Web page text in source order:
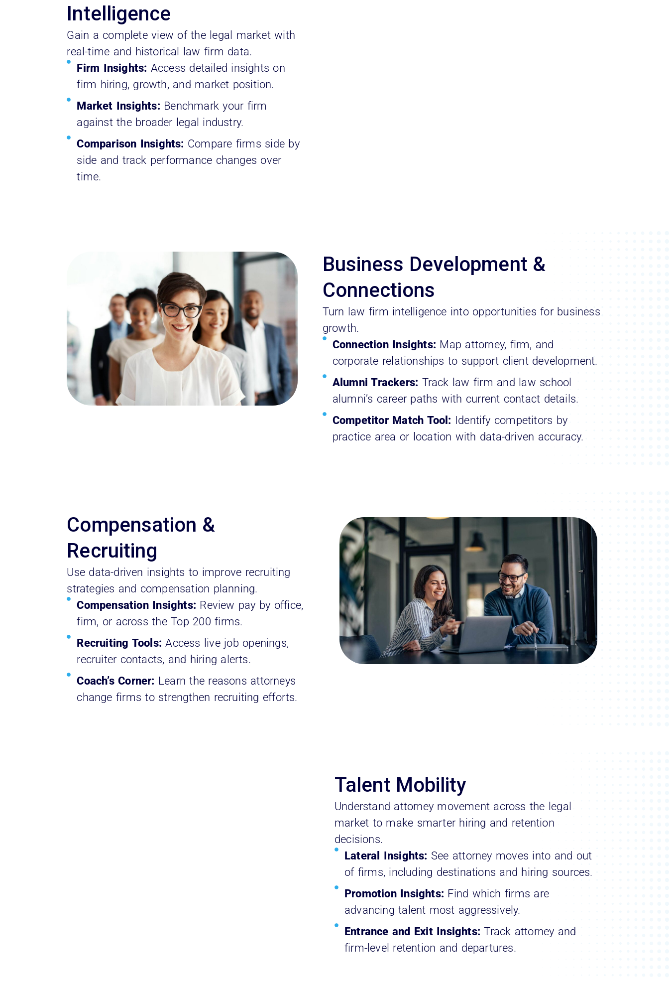
Intelligence
Gain a complete view of the legal market with
real-time and historical law firm data.
Firm Insights: Access detailed insights on
firm hiring, growth, and market position.
Market Insights: Benchmark your firm
against the broader legal industry.
Comparison Insights: Compare firms side by
side and track performance changes over
time.
Business Development &
Connections
Turn law firm intelligence into opportunities for business
growth.
Connection Insights: Map attorney, firm, and
corporate relationships to support client development.
Alumni Trackers: Track law firm and law school
alumni’s career paths with current contact details.
Competitor Match Tool: Identify competitors by
practice area or location with data-driven accuracy.
Compensation &
Recruiting
Use data-driven insights to improve recruiting
strategies and compensation planning.
Compensation Insights: Review pay by office,
firm, or across the Top 200 firms.
Recruiting Tools:Access live job openings,
recruiter contacts, and hiring alerts.
Coach’s Corner: Learn the reasons attorneys
change firms to strengthen recruiting efforts.
Talent Mobility
Understand attorney movement across the legal
market to make smarter hiring and retention
decisions.
Lateral Insights: See attorney moves into and out
of firms, including destinations and hiring sources.
Promotion Insights: Find which firms are
advancing talent most aggressively.
Entrance and Exit Insights: Track attorney and
firm-level retention and departures.